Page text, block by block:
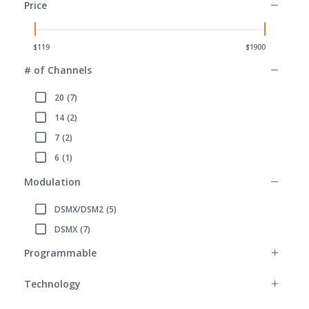
Price
# of Channels
20
Refine by # of Channels: 20
(7)
14
Refine by # of Channels: 14
(2)
7
Refine by # of Channels: 7
(2)
6 (1)
Modulation
DSMX/DSM2
Refine by Modulation: DSMX/DSM2
(5)
DSMX (7)
Programmable
Technology